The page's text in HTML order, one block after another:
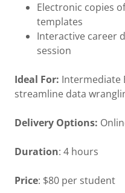
Electronic copies
templates
Interactive career
session
Ideal For: Intermediate
streamline data
Delivery Options:
Duration: 4 hours
Price: $80 per student